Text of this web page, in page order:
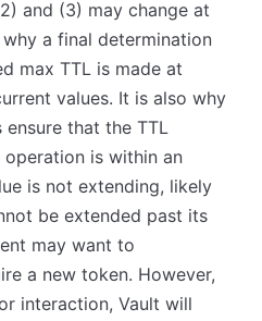
and (3) may change at
a final determination
max TTL is made at
values. It is also why
that the TTL
is within an
is not extending, likely
be extended past its
may want to
a new token. However,
interaction, Vault will